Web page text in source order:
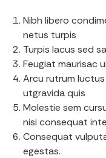
Nibh libero
netus turpis
Turpis lacus sed
Feugiat maurisac
Arcu rutrum
utgravida quis
Molestie sem
nisi consequat
Consequat
egestas.